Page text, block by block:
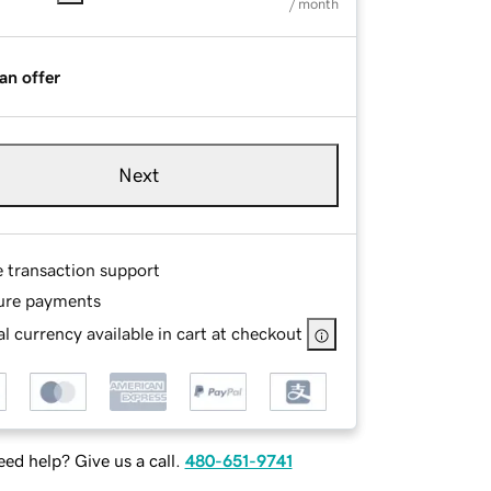
/ month
offer
Next
transaction support
payments
currency available in cart at checkout
help? Give us a call. 480-651-9741